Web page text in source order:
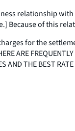
relationship
Because of this
for the
FREQUENTLY
AND THE BEST